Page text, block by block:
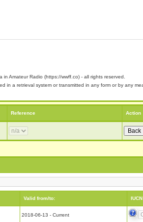
Amateur Radio (https://wwff.co) - all rights reserved.
in a retrieval system or transmitted in any form or by any
Reference Action
Valid from/to:
2018-06-13 - Current